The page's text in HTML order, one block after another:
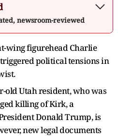
newsroom-reviewed
wing figurehead Charlie
political tensions in
old Utah resident, who was
killing of Kirk, a
Donald Trump, is
new legal documents